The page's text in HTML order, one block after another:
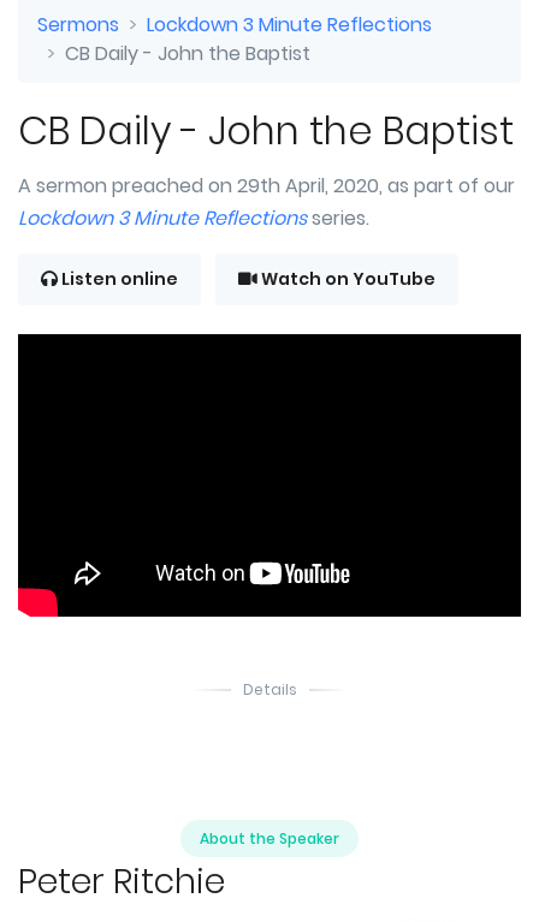
Sermons
Lockdown 3 Minute Reflections
CB Daily - John the Baptist
CB Daily - John the Baptist
A sermon preached on 29th April, 2020, as part of our
Lockdown 3 Minute Reflectionsseries.
Listen online Watch on YouTube
Details
About the Speaker
Peter Ritchie